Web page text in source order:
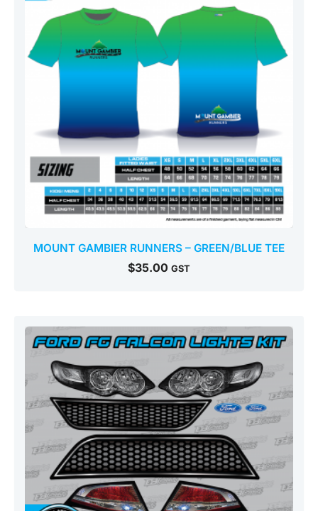
MOUNT GAMBIER RUNNERS – GREEN/BLUE TEE
$35.00 GST